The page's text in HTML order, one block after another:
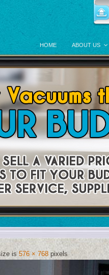
HOME ABOUT US
is 576 × 768 pixels